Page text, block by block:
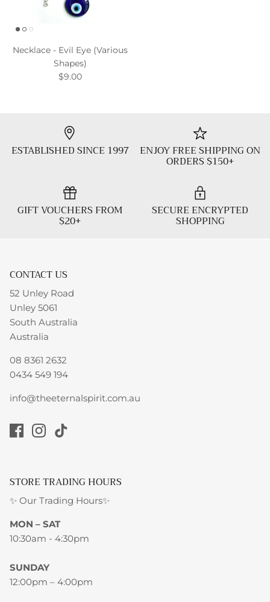
Necklace - Evil Eye (Various
Shapes)
$9.00
ESTABLISHED SINCE 1997 ENJOY FREE SHIPPING ON
ORDERS $150+
GIFT VOUCHERS FROM
$20+
SECURE ENCRYPTED
SHOPPING
CONTACT US
52 Unley Road
Unley 5061
South Australia
Australia
08 8361 2632
0434 549 194
info@theeternalspirit.com.au
STORE TRADING HOURS
✨ Our Trading Hours✨
MON – SAT
10:30am - 4:30pm
SUNDAY
12:00pm – 4:00pm